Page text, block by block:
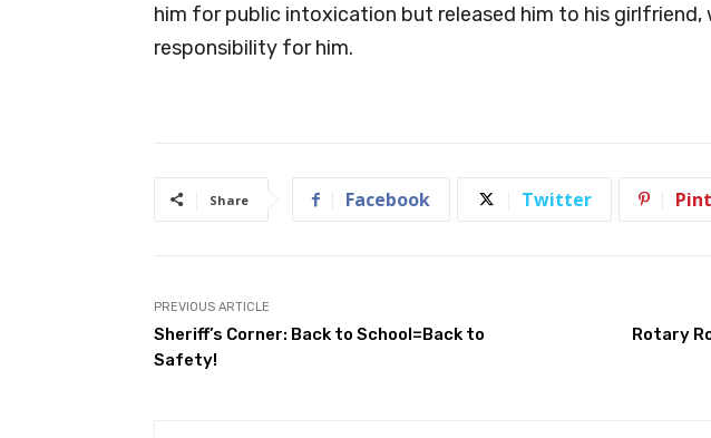
him for public intoxication but released him to his girlfriend,
responsibility for him.
Share Facebook Twitter
PREVIOUS ARTICLE
Sheriff’s Corner: Back to School=Back to
Safety!
Rotary